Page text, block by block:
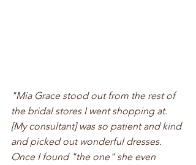
"Mia Grace stood out from the rest of
the bridal stores I went shopping at.
[My consultant] was so patient and kind
and picked out wonderful dresses.
Once I found "the one" she even